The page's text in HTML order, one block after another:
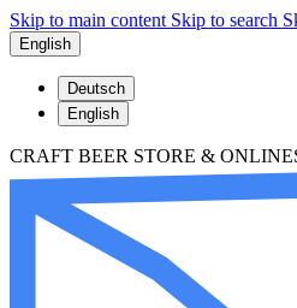
Skip to main content Skip to search
English
Deutsch
English
CRAFT BEER STORE &